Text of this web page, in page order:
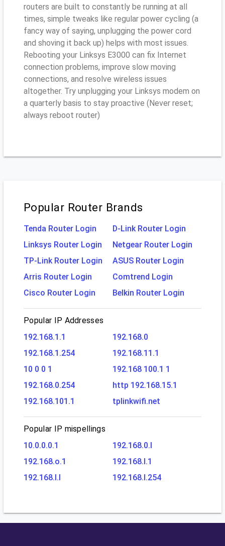
routers are built to constantly be running at all
times, simple tweaks like regular power cycling (a
fancy way of saying, unplugging the power cord
and shoving it back up) helps with most issues.
Rebooting your Linksys E3000 can fix Internet
connection problems, improve slow moving
connections, and resolve wireless issues
altogether. Try unplugging your Linksys modem on
a quarterly basis to stay proactive (Never reset;
always reboot router)
Popular Router Brands
Tenda Router Login
D-Link Router Login
Linksys Router Login
Netgear Router Login
TP-Link Router Login
ASUS Router Login
Arris Router Login
Comtrend Login
Cisco Router Login
Belkin Router Login
Popular IP Addresses
192.168.1.1
192.168.0
192.168.1.254
192.168.11.1
10 0 0 1
192.168 100.1 1
192.168.0.254
http 192.168.15.1
192.168.101.1
tplinkwifi.net
Popular IP mispellings
10.0.0.0.1
192.168.0.l
192.168.o.1
192.168.l.1
192.168.l.l
192.168.l.254